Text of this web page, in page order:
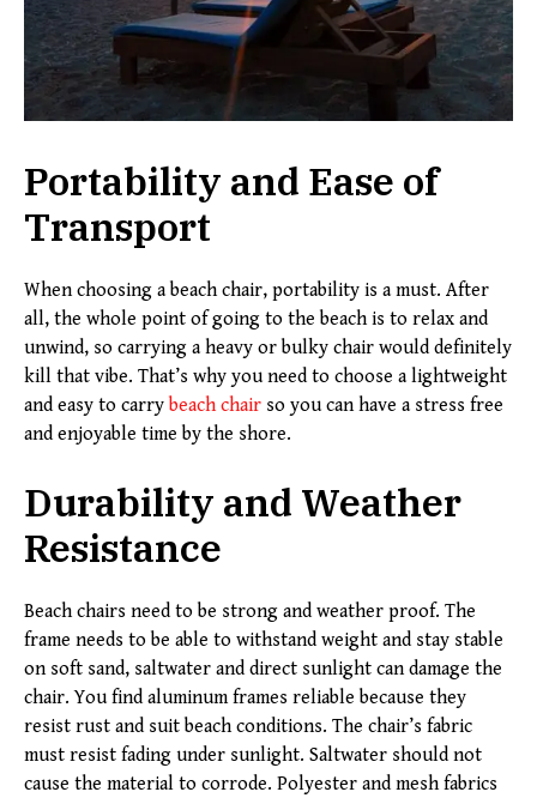
Portability and Ease of
Transport
When choosing a beach chair, portability is a must. After
all, the whole point of going to the beach is to relax and
unwind, so carrying a heavy or bulky chair would definitely
kill that vibe. That’s why you need to choose a lightweight
and easy to carry beach chair so you can have a stress free
and enjoyable time by the shore.
Durability and Weather
Resistance
Beach chairs need to be strong and weather proof. The
frame needs to be able to withstand weight and stay stable
on soft sand, saltwater and direct sunlight can damage the
chair. You find aluminum frames reliable because they
resist rust and suit beach conditions. The chair’s fabric
must resist fading under sunlight. Saltwater should not
cause the material to corrode. Polyester and mesh fabrics